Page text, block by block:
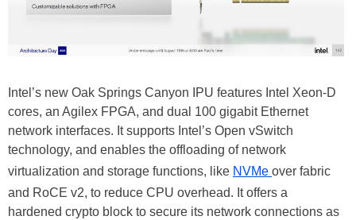
Intel’s new Oak Springs Canyon IPU features Intel Xeon-D
cores, an Agilex FPGA, and dual 100 gigabit Ethernet
network interfaces. It supports Intel’s Open vSwitch
technology, and enables the offloading of network
virtualization and storage functions, like NVMe over fabric
and RoCE v2, to reduce CPU overhead. It offers a
hardened crypto block to secure its network connections as